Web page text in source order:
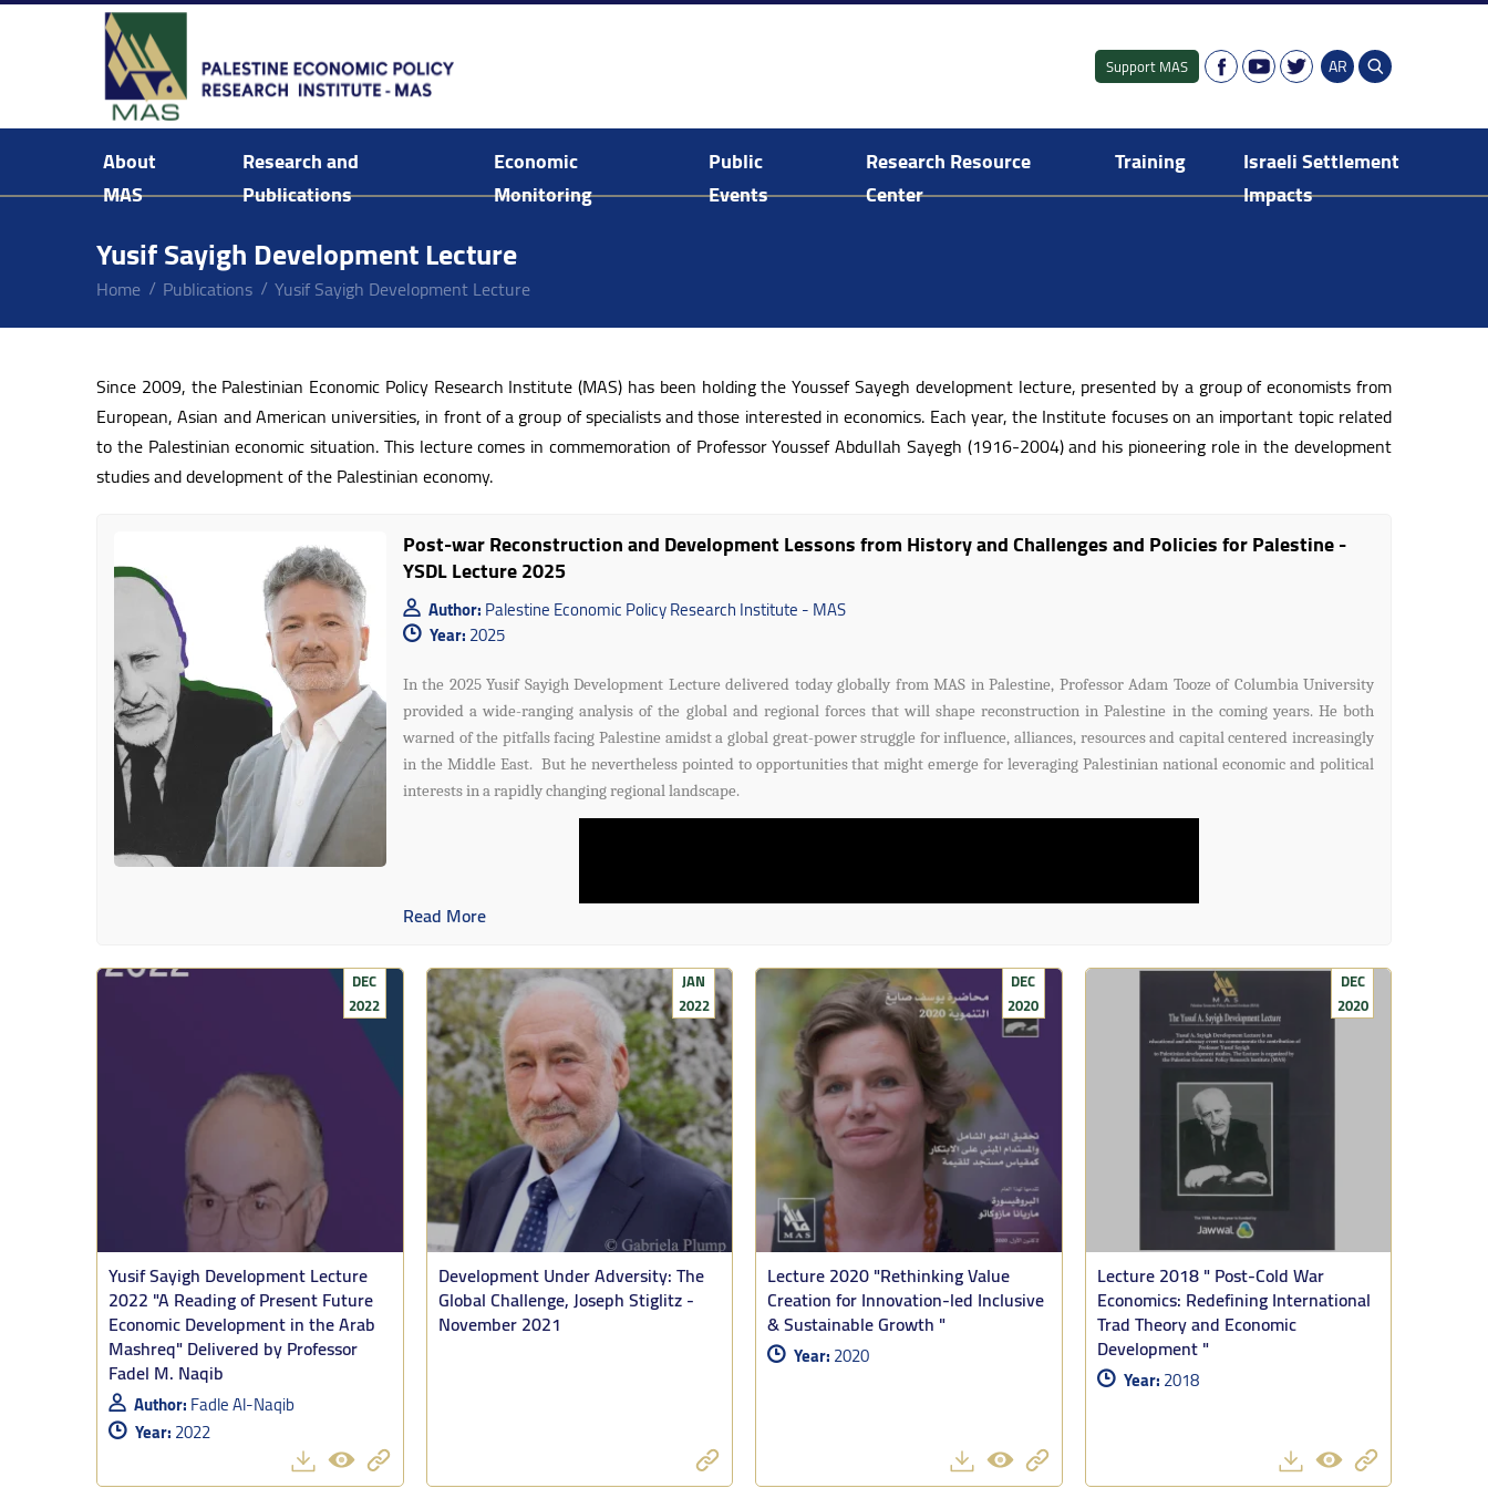
Support MAS AR
About
MAS
Research and
Publications
Economic
Monitoring
Public
Events
Research Resource
Center
Training
Israeli Settlement
Impacts
Yusif Sayigh Development Lecture
Home Publications Yusif Sayigh Development Lecture
Since 2009, the Palestinian Economic Policy Research Institute (MAS) has been holding the Youssef Sayegh development lecture, presented by a group of economists from
European, Asian and American universities, in front of a group of specialists and those interested in economics. Each year, the Institute focuses on an important topic related
to the Palestinian economic situation. This lecture comes in commemoration of Professor Youssef Abdullah Sayegh (1916-2004) and his pioneering role in the development
studies and development of the Palestinian economy.
Post-war Reconstruction and Development Lessons from History and Challenges and Policies for Palestine -
YSDL Lecture 2025
Author:Palestine Economic Policy Research Institute - MAS
Year:2025
In the 2025 Yusif Sayigh Development Lecture delivered today globally from MAS in Palestine, Professor Adam Tooze of Columbia University
provided a wide-ranging analysis of the global and regional forces that will shape reconstruction in Palestine in the coming years. He both
warned of the pitfalls facing Palestine amidst a global great-power struggle for influence, alliances, resources and capital centered increasingly
in the Middle East. But he nevertheless pointed to opportunities that might emerge for leveraging Palestinian national economic and political
interests in a rapidly changing regional landscape.
He was joined by the Palestinian Minister of Planning, Dr. Estephane Salameh as discussant, who shared his own thoughts on the arguments of
the lecturer and the issues surrounding reconstruction in the near and medium term.
Tooze prefaced his analysis with his own readings of recent MAS studies and reports, produced since the start of this latest phase of the long
struggle, which he said “are a remarkable body of work that deserve far wider hearing.”
Comparing scholasticide and mass starvation in Gaza with that in Sudan, Tooze affirmed that the conclusion is unambiguous. The numbers in
Sudan are vast, but the concentration of firepower, the asymmetry, the deliberation in Gaza is of a different order. What is also remarkable is
that there is a different kinds of resistance: The Gaza population did not yield. Their clear desire was to stay. Furthermore he pointed out, the
“And that impasse, produced by Palestinian resistance mattered. Israel had been throttling Gaza’s nutrition, but it was now driving it to
starvation. And those images had a shock effect. They weakened international support and intensified the political crisis of Israel. The move
Read More
DEC
2022
Yusif Sayigh Development Lecture
2022 "A Reading of Present Future
Economic Development in the Arab
Mashreq" Delivered by Professor
Fadel M. Naqib
Author:Fadle Al-Naqib
Year:2022
JAN
2022
Development Under Adversity: The
Global Challenge, Joseph Stiglitz -
November 2021
DEC
2020
Lecture 2020 "Rethinking Value
Creation for Innovation-led Inclusive
& Sustainable Growth "
Year:2020
DEC
2020
Lecture 2018 " Post-Cold War
Economics: Redefining International
Trad Theory and Economic
Development "
Year:2018